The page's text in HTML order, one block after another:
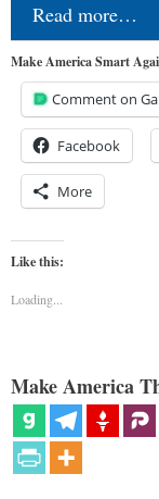
Read more…
Make America Smart
Comment on
Facebook
More
Like this:
Loading...
Make America